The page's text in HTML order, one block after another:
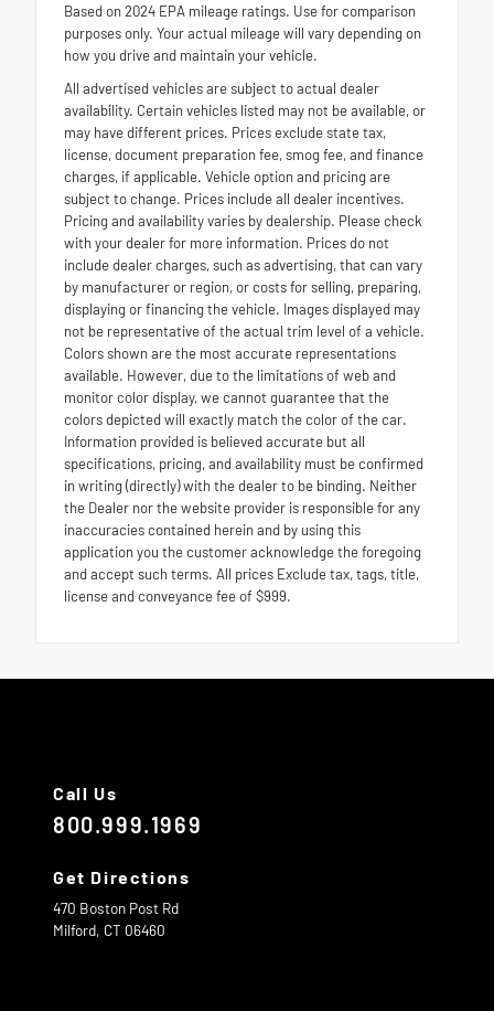
Based on 2024 EPA mileage ratings. Use for comparison
purposes only. Your actual mileage will vary depending on
how you drive and maintain your vehicle.
All advertised vehicles are subject to actual dealer
availability. Certain vehicles listed may not be available, or
may have different prices. Prices exclude state tax,
license, document preparation fee, smog fee, and finance
charges, if applicable. Vehicle option and pricing are
subject to change. Prices include all dealer incentives.
Pricing and availability varies by dealership. Please check
with your dealer for more information. Prices do not
include dealer charges, such as advertising, that can vary
by manufacturer or region, or costs for selling, preparing,
displaying or financing the vehicle. Images displayed may
not be representative of the actual trim level of a vehicle.
Colors shown are the most accurate representations
available. However, due to the limitations of web and
monitor color display, we cannot guarantee that the
colors depicted will exactly match the color of the car.
Information provided is believed accurate but all
specifications, pricing, and availability must be confirmed
in writing (directly) with the dealer to be binding. Neither
the Dealer nor the website provider is responsible for any
inaccuracies contained herein and by using this
application you the customer acknowledge the foregoing
and accept such terms. All prices Exclude tax, tags, title,
license and conveyance fee of $999.
Call Us
800.999.1969
Get Directions
470 Boston Post Rd
Milford, CT 06460